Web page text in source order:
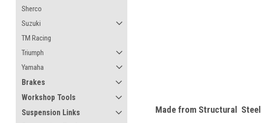
Sherco
Suzuki
TM Racing
Triumph
Yamaha
Brakes
Workshop Tools
Suspension Links
Made from Structural Steel